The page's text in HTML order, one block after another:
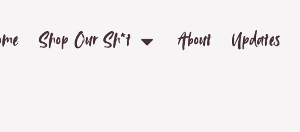
Shop Our Sh*t About Updates